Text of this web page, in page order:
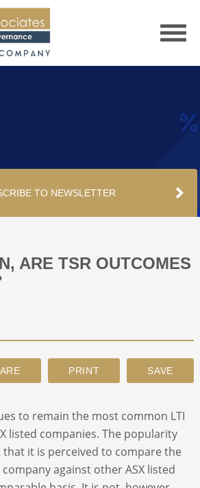
TO NEWSLETTER
ARE TSR OUTCOMES
to remain the most common LTI
listed companies. The popularity
it is perceived to compare the
against other ASX listed